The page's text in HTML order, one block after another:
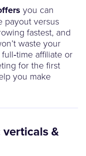
you can
payout versus
fastest, and
waste your
affiliate or
for the first
you make
&